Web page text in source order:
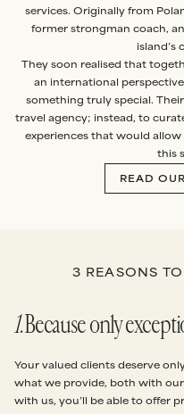
services. Originally from
former strongman coach,
island’s
They soon realised that
an international
something truly special.
travel agency; instead, to
experiences that would
this
READ
3 REASONS
1.Because only
Your valued clients deserve
what we provide, both with
with us, you’ll be able to offer